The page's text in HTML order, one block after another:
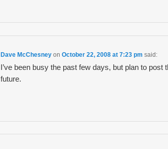
Dave McChesney onOctober 22, 2008 at 7:23 pm said:
I’ve been busy the past few days, but plan to post
future.